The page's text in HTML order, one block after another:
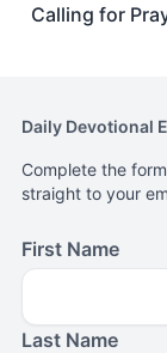
Calling for
Daily Devotional
Complete the
straight to your
First Name
Last Name